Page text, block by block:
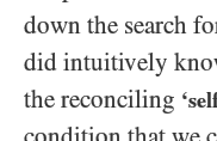
down the search
did intuitively
the reconciling